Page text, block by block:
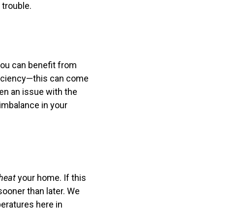
can benefit from
can come
an issue with the
in your
your home. If this
than later. We
here in